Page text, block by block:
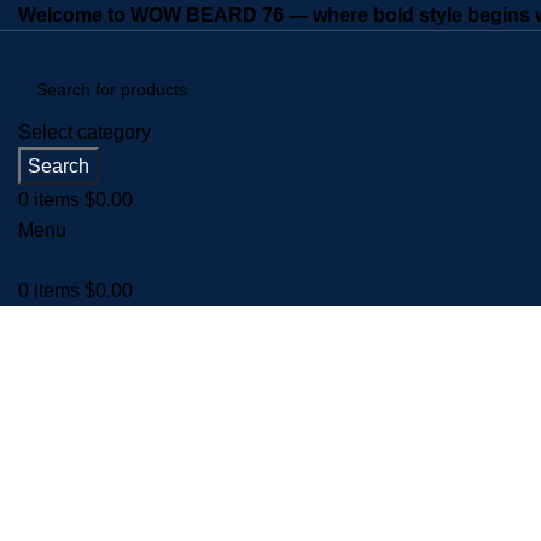
Welcome to WOW BEARD 76 — where bold style begins
Select category
Search
0 items $0.00
Menu
0 items $0.00